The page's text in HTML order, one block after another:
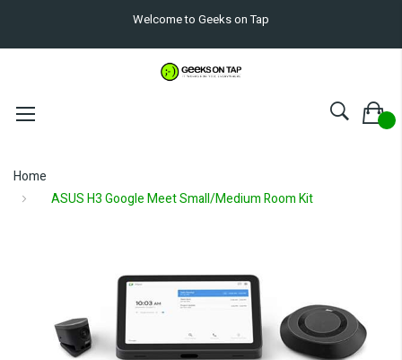
Welcome to Geeks on Tap
Home
ASUS H3 Google Meet Small/Medium Room Kit